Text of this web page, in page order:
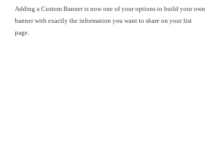
Adding a Custom Banner is now one of your options to build your own
banner with exactly the information you want to share on your list
page.